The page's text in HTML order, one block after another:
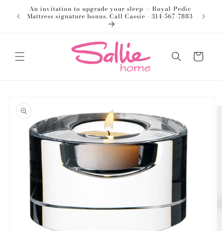
Skip to
content
An invitation to upgrade your sleep — Royal-Pedic
Mattress signature bonus. Call Cassie - 314-567-7883
Cart
product
information